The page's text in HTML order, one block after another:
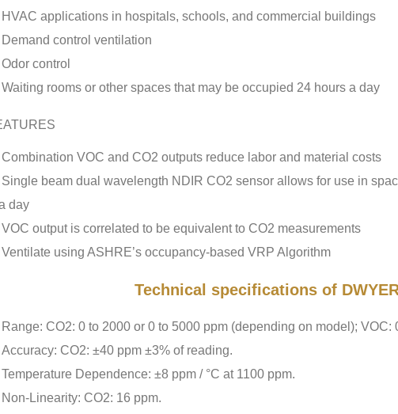
HVAC applications in hospitals, schools, and commercial buildings
Demand control ventilation
Odor control
Waiting rooms or other spaces that may be occupied 24 hours a day
Combination VOC and CO2 outputs reduce labor and material costs
Single beam dual wavelength NDIR CO2 sensor allows for use in
day
VOC output is correlated to be equivalent to CO2 measurements
Ventilate using ASHRE’s occupancy-based VRP Algorithm
Technical specifications of
Range: CO2: 0 to 2000 or 0 to 5000 ppm (depending on model);
Accuracy: CO2: ±40 ppm ±3% of reading.
Temperature Dependence: ±8 ppm / °C at 1100 ppm.
Non-Linearity: CO2: 16 ppm.